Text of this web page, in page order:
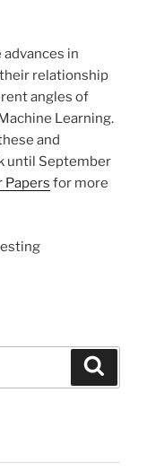
in
relationship
angles of
Learning.
and
until September
Papers for more